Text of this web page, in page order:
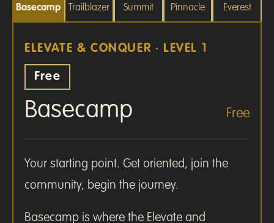
Basecamp Trailblazer Summit Pinnacle Everest
ELEVATE & CONQUER · LEVEL 1
Free
Basecamp Free
Your starting point. Get oriented, join the
community, begin the journey.
Basecamp is where the Elevate and